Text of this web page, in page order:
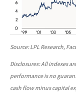
Source: LPL Research,
Disclosures: All indexes
performance is no
cash flow minus capital